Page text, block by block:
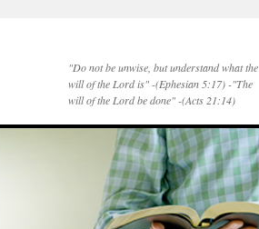
"Do not be unwise, but understand what the
will of the Lord is" -(Ephesian 5:17) -"The
will of the Lord be done" -(Acts 21:14)